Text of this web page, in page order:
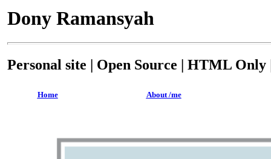
Dony Ramansyah
Personal site | Open Source | HTML
Home About /me